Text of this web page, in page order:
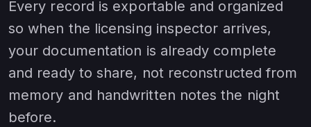
Every record is exportable and organized
so when the licensing inspector arrives,
your documentation is already complete
and ready to share, not reconstructed from
memory and handwritten notes the night
before.